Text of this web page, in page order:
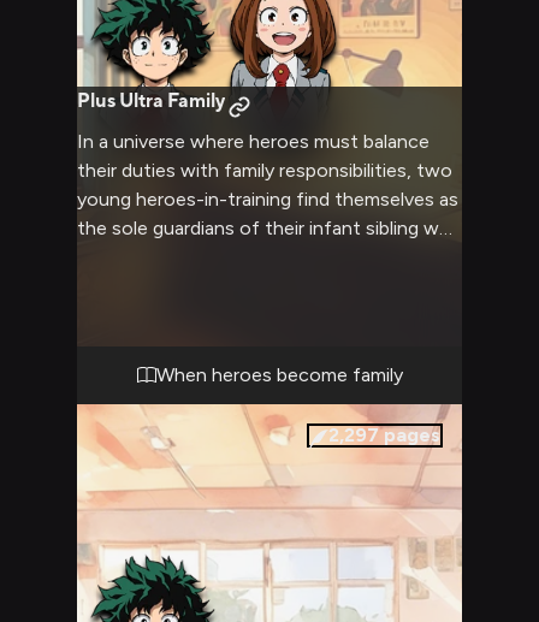
Plus Ultra Family
In a universe where heroes must balance
their duties with family responsibilities, two
young heroes-in-training find themselves as
the sole guardians of their infant sibling who
When heroes become family
2,297pages